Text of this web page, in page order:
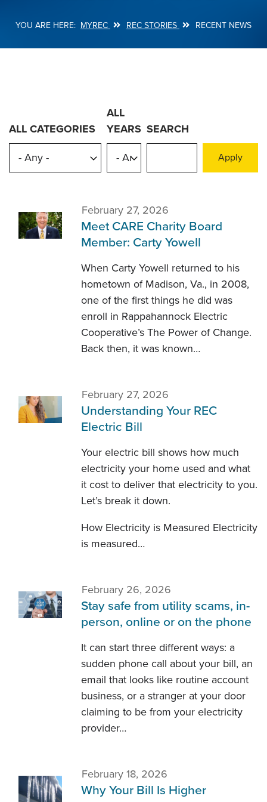
MYREC REC STORIES RECENT NEWS
ALL CATEGORIES
ALL
YEARS SEARCH
February 27, 2026
Meet CARE Charity Board
Member: Carty Yowell
When Carty Yowell returned to his
hometown of Madison, Va., in 2008,
one of the first things he did was
enroll in Rappahannock Electric
Cooperative’s The Power of Change.
Back then, it was known…
February 27, 2026
Understanding Your REC
Electric Bill
Your electric bill shows how much
electricity your home used and what
it cost to deliver that electricity to you.
Let’s break it down.
How Electricity is Measured Electricity
is measured…
February 26, 2026
Stay safe from utility scams, in-
person, online or on the phone
It can start three different ways: a
sudden phone call about your bill, an
email that looks like routine account
business, or a stranger at your door
claiming to be from your electricity
provider…
February 18, 2026
Why Your Bill Is Higher